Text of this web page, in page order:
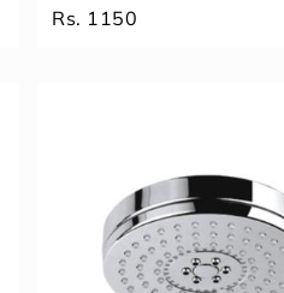
Rs. 1150